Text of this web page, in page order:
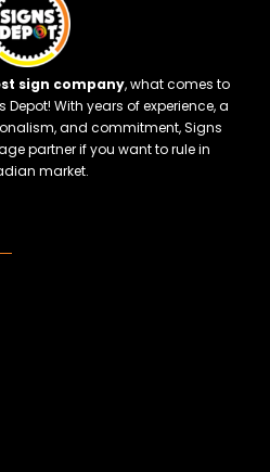
sign company, what comes to
With years of experience, a
and commitment, Signs
partner if you want to rule in
market.